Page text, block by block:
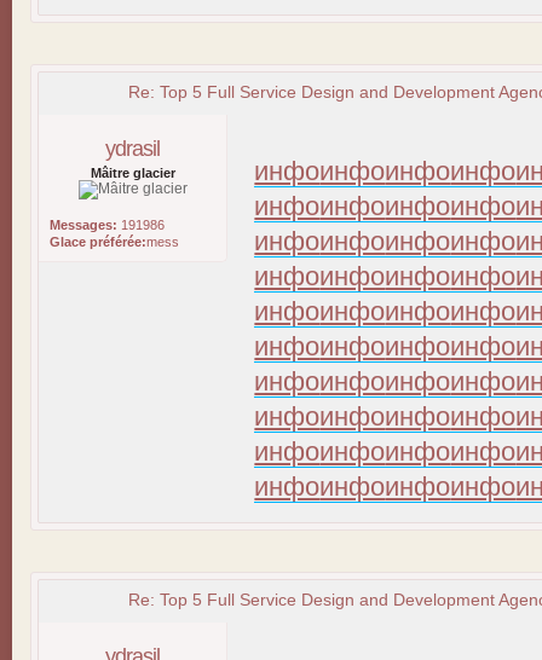
Re: Top 5 Full Service Design and Development
ydrasil
Mâitre glacier
Messages: 191986
Glace préférée:mess
инфоинфоинфоинфо
инфоинфоинфоинфо
инфоинфоинфоинфо
инфоинфоинфоинфо
инфоинфоинфоинфо
инфоинфоинфоинфо
инфоинфоинфоинфо
инфоинфоинфоинфо
инфоинфоинфоинфо
инфоинфоинфоинфо
Re: Top 5 Full Service Design and Development